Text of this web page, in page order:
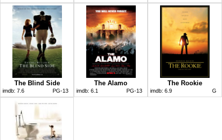
The Blind Side
imdb: 7.6 PG-13
The Alamo
imdb: 6.1 PG-13
The Rookie
imdb: 6.9 G